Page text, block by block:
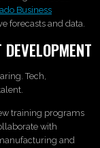
Business
forecasts and data.
Tech,
training programs
with
and